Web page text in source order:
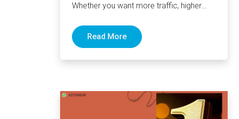
Whether you want more traffic, higher
Read More